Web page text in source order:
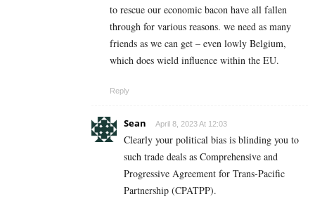
to rescue our economic bacon have all fallen
through for various reasons. we need as many
friends as we can get – even lowly Belgium,
which does wield influence within the EU.
Reply
Sean April 8, 2023 At 12:03
Clearly your political bias is blinding you to
such trade deals as Comprehensive and
Progressive Agreement for Trans-Pacific
Partnership (CPATPP).